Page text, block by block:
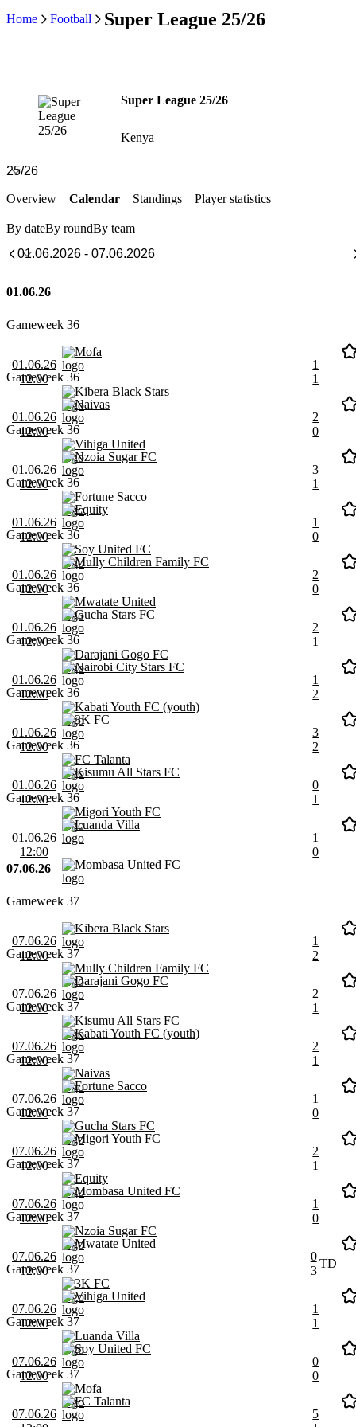
Home Football Super League 25/26
Super League 25/26
Kenya
Overview Calendar Standings Player statistics
By dateBy roundBy team
01.06.26
Gameweek 36
01.06.26
12:00
Mofa
Kibera Black Stars
1
1
Gameweek 36
01.06.26
12:00
Naivas
Vihiga United
2
0
Gameweek 36
01.06.26
12:00
Nzoia Sugar FC
Fortune Sacco
3
1
Gameweek 36
01.06.26
12:00
Equity
Soy United FC
1
0
Gameweek 36
01.06.26
12:00
Mully Children Family FC
Mwatate United
2
0
Gameweek 36
01.06.26
12:00
Gucha Stars FC
Darajani Gogo FC
2
1
Gameweek 36
01.06.26
12:00
Nairobi City Stars FC
Kabati Youth FC (youth)
1
2
Gameweek 36
01.06.26
12:00
3K FC
FC Talanta
3
2
Gameweek 36
01.06.26
12:00
Kisumu All Stars FC
Migori Youth FC
0
1
Gameweek 36
01.06.26
12:00
Luanda Villa
Mombasa United FC
1
0
07.06.26
Gameweek 37
07.06.26
12:00
Kibera Black Stars
Mully Children Family FC
1
2
Gameweek 37
07.06.26
12:00
Darajani Gogo FC
Kisumu All Stars FC
2
1
Gameweek 37
07.06.26
12:00
Kabati Youth FC (youth)
Naivas
2
1
Gameweek 37
07.06.26
12:00
Fortune Sacco
Gucha Stars FC
1
0
Gameweek 37
07.06.26
12:00
Migori Youth FC
Equity
2
1
Gameweek 37
07.06.26
12:00
Mombasa United FC
Nzoia Sugar FC
1
0
Gameweek 37
07.06.26
12:00
Mwatate United
3K FC
0
3
TD
Gameweek 37
07.06.26
12:00
Vihiga United
Luanda Villa
1
1
Gameweek 37
07.06.26
12:00
Soy United FC
Mofa
0
0
Gameweek 37
07.06.26
FC Talanta
5